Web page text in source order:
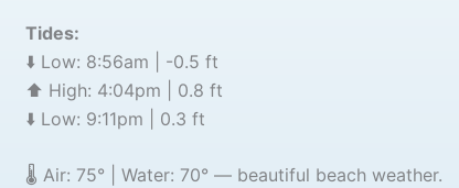
Tides:
⬇️ Low: 8:56am | -0.5 ft
⬆️ High: 4:04pm | 0.8 ft
⬇️ Low: 9:11pm | 0.3 ft
🌡️ Air: 75° | Water: 70° — beautiful beach weather.